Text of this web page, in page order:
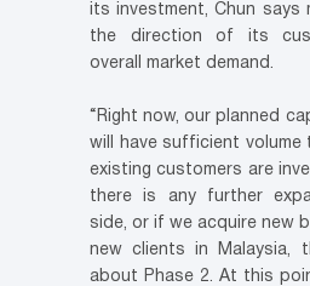
its investment, Chun says
the direction of its
overall market demand.
“Right now, our planned
will have sufficient
existing customers are
there is any further
side, or if we acquire new
new clients in Malaysia,
about Phase 2. At this